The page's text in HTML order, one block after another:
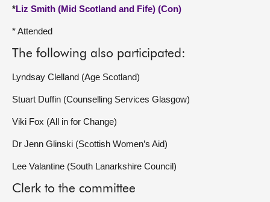
*Liz Smith (Mid Scotland and Fife) (Con)
* Attended
The following also participated:
Lyndsay Clelland (Age Scotland)
Stuart Duffin (Counselling Services Glasgow)
Viki Fox (All in for Change)
Dr Jenn Glinski (Scottish Women’s Aid)
Lee Valantine (South Lanarkshire Council)
Clerk to the committee